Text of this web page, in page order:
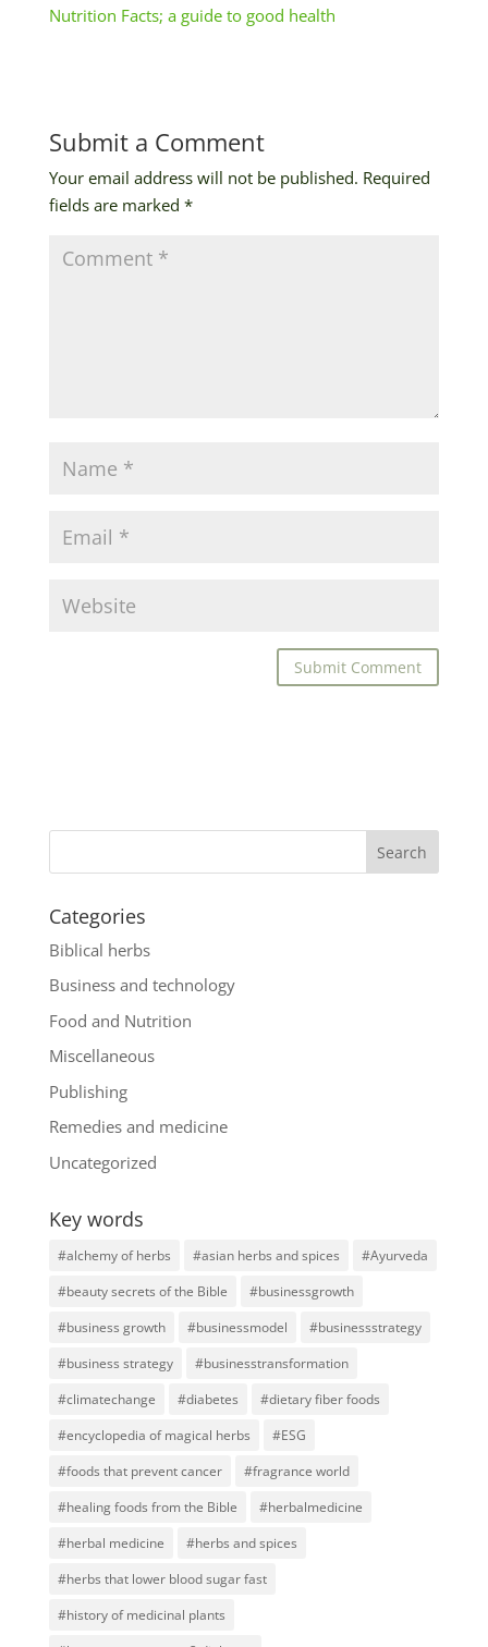
Nutrition Facts; a guide to good health
Submit a Comment
Your email address will not be published. Required
fields are marked *
Categories
Biblical herbs
Business and technology
Food and Nutrition
Miscellaneous
Publishing
Remedies and medicine
Uncategorized
Key words
#alchemy of herbs #asian herbs and spices
#Ayurveda
#beauty secrets of the Bible
#businessgrowth
#business growth
#businessmodel
#businessstrategy
#business strategy
#businesstransformation
#climatechange
#diabetes
#dietary fiber foods
#encyclopedia of magical herbs
#ESG
#foods that prevent cancer
#fragrance world
#healing foods from the Bible
#herbalmedicine
#herbal medicine
#herbs and spices
#herbs that lower blood sugar fast
#history of medicinal plants